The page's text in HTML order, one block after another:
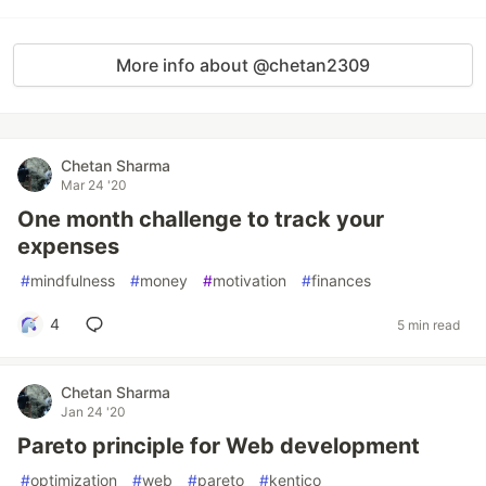
More info about @chetan2309
Chetan Sharma
Mar 24 '20
One month challenge to track your
expenses
#mindfulness #money #motivation #finances
4 5 min read
Chetan Sharma
Jan 24 '20
Pareto principle for Web development
#optimization #web #pareto #kentico